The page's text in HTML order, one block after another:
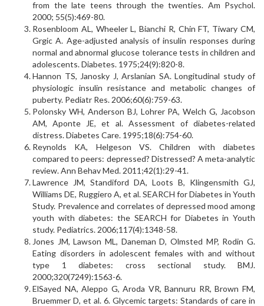
from the late teens through the twenties. Am Psychol.
2000; 55(5):469-80.
Rosenbloom AL, Wheeler L, Bianchi R, Chin FT, Tiwary CM,
Grgic A. Age-adjusted analysis of insulin responses during
normal and abnormal glucose tolerance tests in children and
adolescents. Diabetes. 1975;24(9):820-8.
Hannon TS, Janosky J, Arslanian SA. Longitudinal study of
physiologic insulin resistance and metabolic changes of
puberty. Pediatr Res. 2006;60(6):759-63.
Polonsky WH, Anderson BJ, Lohrer PA, Welch G, Jacobson
AM, Aponte JE, et al. Assessment of diabetes-related
distress. Diabetes Care. 1995;18(6):754-60.
Reynolds KA, Helgeson VS. Children with diabetes
compared to peers: depressed? Distressed? A meta-analytic
review. Ann Behav Med. 2011;42(1):29-41.
Lawrence JM, Standiford DA, Loots B, Klingensmith GJ,
Williams DE, Ruggiero A, et al. SEARCH for Diabetes in Youth
Study. Prevalence and correlates of depressed mood among
youth with diabetes: the SEARCH for Diabetes in Youth
study. Pediatrics. 2006;117(4):1348-58.
Jones JM, Lawson ML, Daneman D, Olmsted MP, Rodin G.
Eating disorders in adolescent females with and without
type 1 diabetes: cross sectional study. BMJ.
2000;320(7249):1563-6.
ElSayed NA, Aleppo G, Aroda VR, Bannuru RR, Brown FM,
Bruemmer D, et al. 6. Glycemic targets: Standards of care in